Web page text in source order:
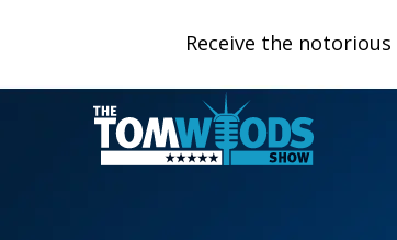
Receive the notorious